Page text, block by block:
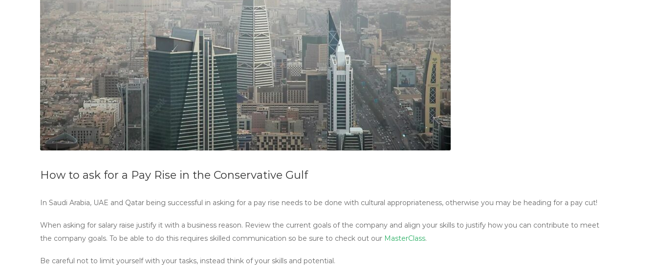
How to ask for a Pay Rise in the Conservative Gulf
In Saudi Arabia, UAE and Qatar being successful in asking for a pay rise needs to be done with cultural appropriateness, otherwise you may be heading for a pay cut!
When asking for salary raise justify it with a business reason. Review the current goals of the company and align your skills to justify how you can contribute to meet
the company goals. To be able to do this requires skilled communication so be sure to check out our MasterClass.
Be careful not to limit yourself with your tasks, instead think of your skills and potential.